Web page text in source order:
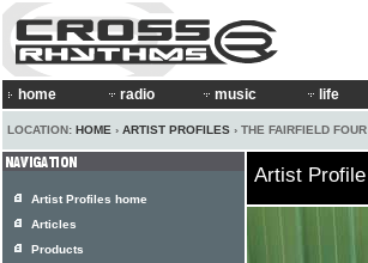
home radio music life
LOCATION: HOME › ARTIST PROFILES › THE FAIRFIELD FOUR
Artist Profile
Artist Profiles home
Articles
Products